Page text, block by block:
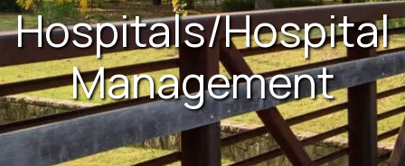
Hospitals/Hospital
Management